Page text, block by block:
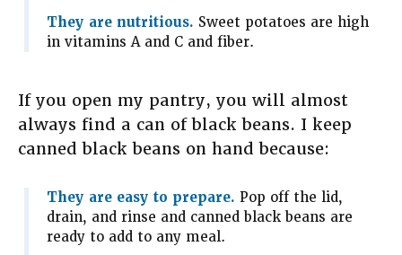
They are nutritious. Sweet potatoes are high
in vitamins A and C and fiber.
If you open my pantry, you will almost
always find a can of black beans. I keep
canned black beans on hand because:
They are easy to prepare. Pop off the lid,
drain, and rinse and canned black beans are
ready to add to any meal.